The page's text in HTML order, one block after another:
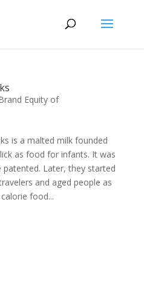
Equity of
is a malted milk founded
as food for infants. It was
Later, they started
and aged people as
food...